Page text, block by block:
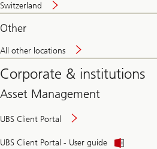
Switzerland
Other
All other locations
Corporate & institutions
Asset Management
UBS Client Portal
UBS Client Portal - User guide